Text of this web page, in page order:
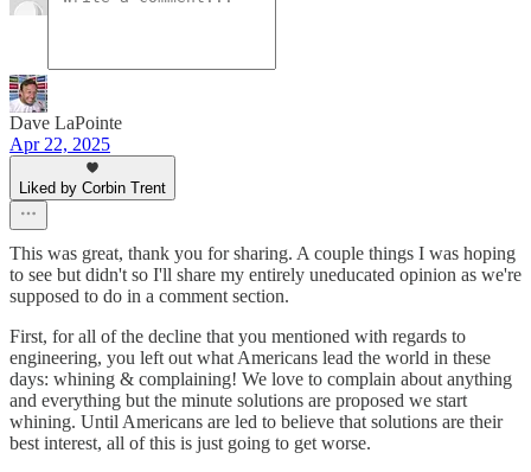
Dave LaPointe
Apr 22, 2025
Liked by Corbin Trent
This was great, thank you for sharing. A couple things I was hoping
to see but didn't so I'll share my entirely uneducated opinion as we're
supposed to do in a comment section.
First, for all of the decline that you mentioned with regards to
engineering, you left out what Americans lead the world in these
days: whining & complaining! We love to complain about anything
and everything but the minute solutions are proposed we start
whining. Until Americans are led to believe that solutions are their
best interest, all of this is just going to get worse.